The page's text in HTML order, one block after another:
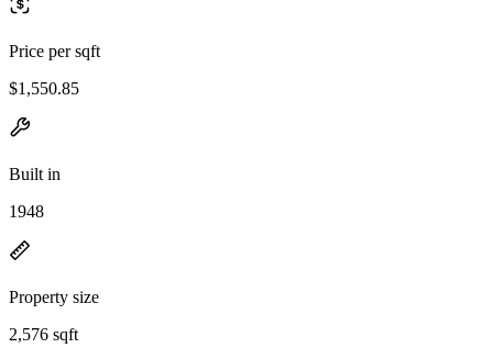
Price per sqft
$1,550.85
Built in
1948
Property size
2,576 sqft